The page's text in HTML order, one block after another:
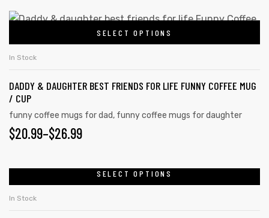
SELECT OPTIONS
In Stock
DADDY & DAUGHTER BEST FRIENDS FOR LIFE FUNNY COFFEE MUG
/ CUP
funny coffee mugs for dad, funny coffee mugs for daughter
$20.99–$26.99
SELECT OPTIONS
In Stock